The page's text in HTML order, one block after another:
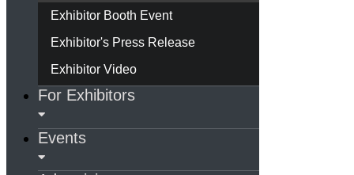
Exhibitor Booth Event
Exhibitor's Press Release
Exhibitor Video
For Exhibitors
Events